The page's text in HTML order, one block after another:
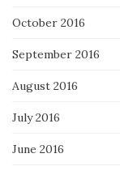
October 2016
September 2016
August 2016
July 2016
June 2016